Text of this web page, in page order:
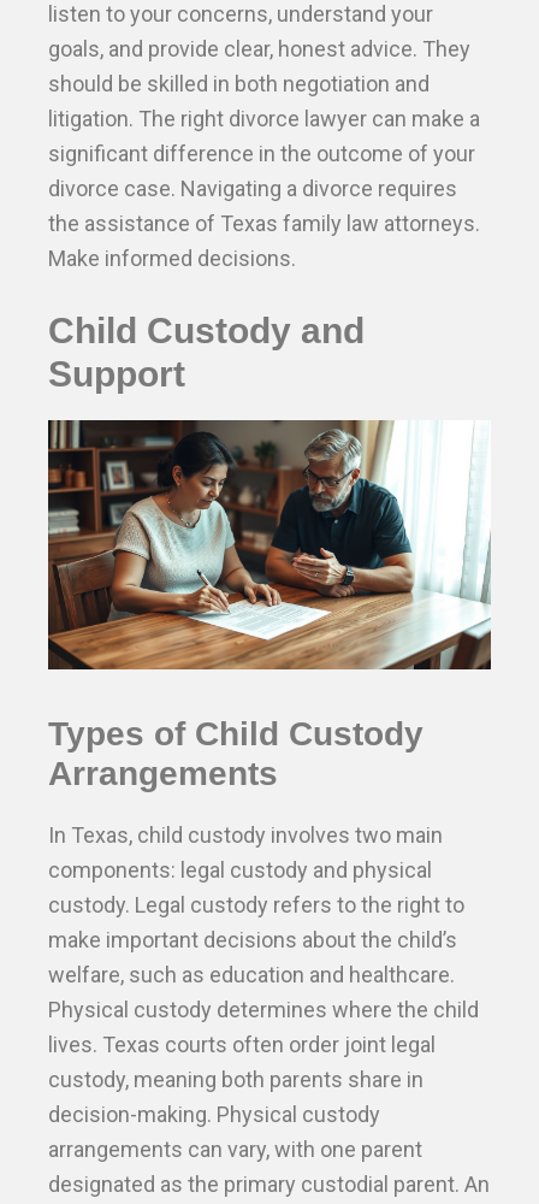
listen to your concerns, understand your
goals, and provide clear, honest advice. They
should be skilled in both negotiation and
litigation. The right divorce lawyer can make a
significant difference in the outcome of your
divorce case. Navigating a divorce requires
the assistance of Texas family law attorneys.
Make informed decisions.
Child Custody and
Support
Types of Child Custody
Arrangements
In Texas, child custody involves two main
components: legal custody and physical
custody. Legal custody refers to the right to
make important decisions about the child’s
welfare, such as education and healthcare.
Physical custody determines where the child
lives. Texas courts often order joint legal
custody, meaning both parents share in
decision-making. Physical custody
arrangements can vary, with one parent
designated as the primary custodial parent. An